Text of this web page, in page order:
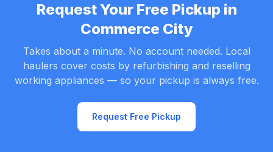
Request Your Free Pickup in
Commerce City
Takes about a minute. No account needed. Local
haulers cover costs by refurbishing and reselling
working appliances — so your pickup is always free.
Request Free Pickup